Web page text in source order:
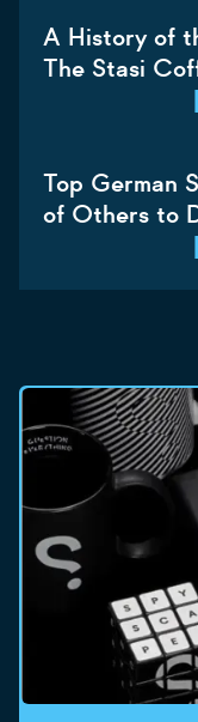
A History of
The Stasi
Top German
of Others to